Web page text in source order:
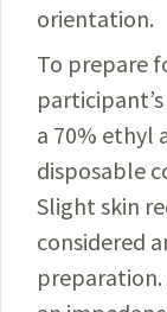
orientation.
To prepare
a 70% ethyl
disposable
Slight skin
considered